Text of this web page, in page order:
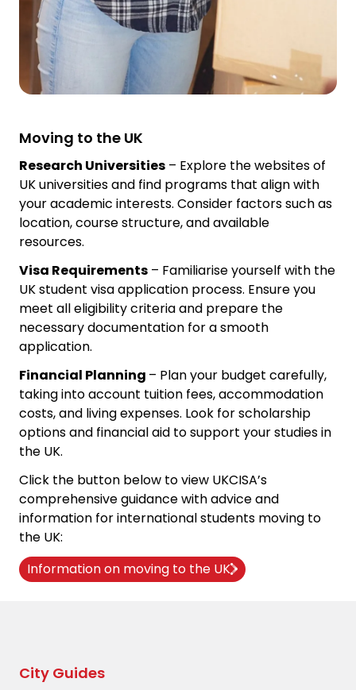
Moving to the UK
Research Universities – Explore the websites of
UK universities and find programs that align with
your academic interests. Consider factors such as
location, course structure, and available
resources.
Visa Requirements – Familiarise yourself with the
UK student visa application process. Ensure you
meet all eligibility criteria and prepare the
necessary documentation for a smooth
application.
Financial Planning – Plan your budget carefully,
taking into account tuition fees, accommodation
costs, and living expenses. Look for scholarship
options and financial aid to support your studies in
the UK.
Click the button below to view UKCISA’s
comprehensive guidance with advice and
information for international students moving to
the UK:
Information on moving to the UK
City Guides